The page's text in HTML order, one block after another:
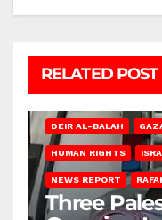
RELATED POST
DEIR AL-BALAH
HUMAN RIGHTS
NEWS REPORT
Three